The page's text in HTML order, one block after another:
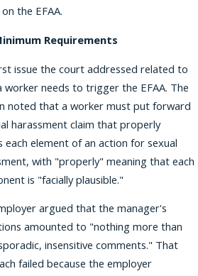
the EFAA.
Requirements
issue the court addressed related to
worker needs to trigger the EFAA. The
noted that a worker must put forward
harassment claim that properly
each element of an action for sexual
with "properly" meaning that each
is "facially plausible."
argued that the manager's
amounted to "nothing more than
insensitive comments." That
failed because the employer